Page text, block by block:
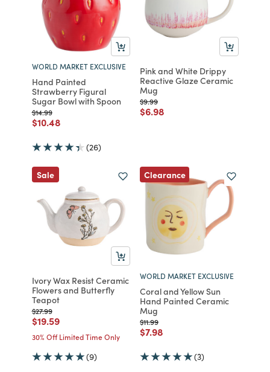
WORLD MARKET EXCLUSIVE
Hand Painted
Strawberry Figural
Sugar Bowl with Spoon
Price reduced from
$14.99to
Price reduced from
$10.48to
(26)
Pink and White Drippy
Reactive Glaze Ceramic
Mug
Price reduced from
$9.99to
Price reduced from
$6.98
Sale
Ivory Wax Resist Ceramic
Flowers and Butterfly
Teapot
Price reduced from
$27.99to
Price reduced from
$19.59to
30% Off Limited Time Only
(9)
Clearance
WORLD MARKET EXCLUSIVE
Coral and Yellow Sun
Hand Painted Ceramic
Mug
Price reduced from
$11.99to
Price reduced from
$7.98
(3)